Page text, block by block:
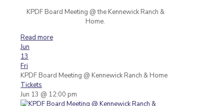
KPDF Board Meeting @ the Kennewick Ranch &
Home.
Read more
Jun
13
Fri
KPDF Board Meeting @ Kennewick Ranch & Home
Tickets
Jun 13 @ 12:00 pm